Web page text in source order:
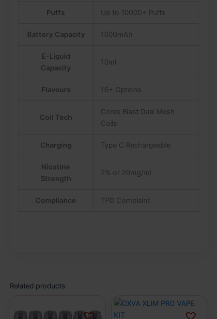
Puffs Up to 10000+ Puffs
Battery Capacity 1000mAh
E-Liquid
Capacity
10ml
Flavours 16+ Options
Coil Tech
Corex Blast Dual Mesh
Coils
Charging Type C Rechargeable
Nicotine
Strength
2% or 20mg/mL
Compliance TPD Complaint
Related products
product
This
product